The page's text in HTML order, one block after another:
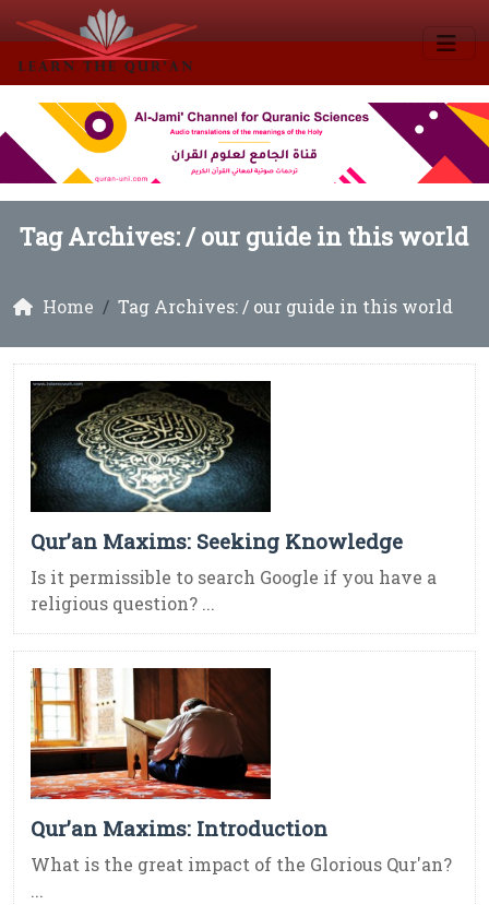
Tag Archives: /our guide in this world
Home Tag Archives: / our guide in this world
Qur’an Maxims: Seeking Knowledge
Is it permissible to search Google if you have a
religious question? ...
Qur’an Maxims: Introduction
What is the great impact of the Glorious Qur'an?
...